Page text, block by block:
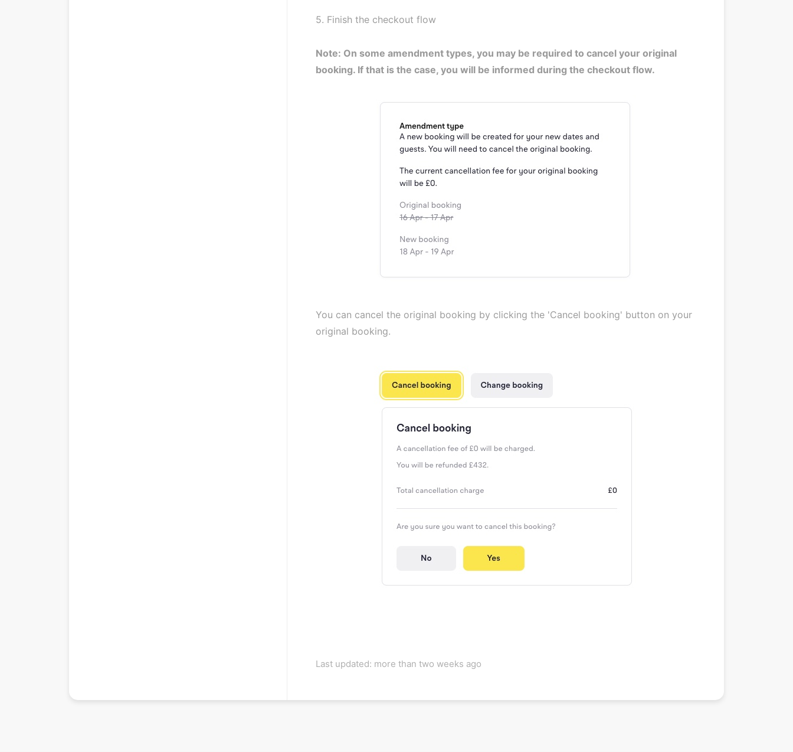
5. Finish the checkout flow
Note: On some amendment types, you may be required to cancel your original
booking. If that is the case, you will be informed during the checkout flow.
You can cancel the original booking by clicking the 'Cancel booking' button on your
original booking.
Last updated: more than two weeks ago